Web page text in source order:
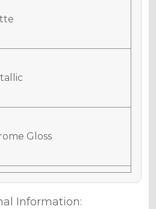
Gloss
Matte
Information: